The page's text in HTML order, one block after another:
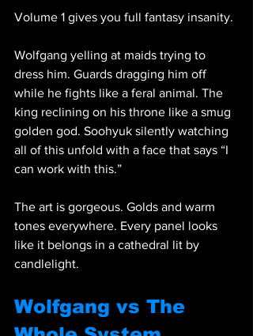
Volume 1 gives you full fantasy insanity.
Wolfgang yelling at maids trying to
dress him. Guards dragging him off
while he fights like a feral animal. The
king reclining on his throne like a smug
golden god. Soohyuk silently watching
all of this unfold with a face that says “I
can work with this.”
The art is gorgeous. Golds and warm
tones everywhere. Every panel looks
like it belongs in a cathedral lit by
candlelight.
Wolfgang vs The